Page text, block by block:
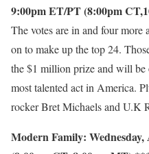
9:00pm ET/PT (8:00pm
The votes are in and four more
on to make up the top 24.
the $1 million prize and will be
most talented act in America.
rocker Bret Michaels and U.K
Modern Family: